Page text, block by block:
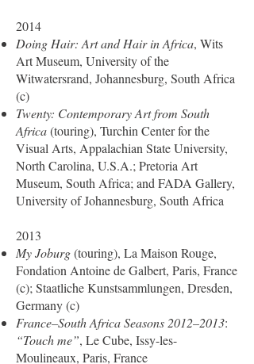
2014
Doing Hair: Art and Hair in Africa, Wits
Art Museum, University of the
Witwatersrand, Johannesburg, South Africa
(c)
Twenty: Contemporary Art from South
Africa(touring), Turchin Center for the
Visual Arts, Appalachian State University,
North Carolina, U.S.A.; Pretoria Art
Museum, South Africa; and FADA Gallery,
University of Johannesburg, South Africa
2013
My Joburg(touring), La Maison Rouge,
Fondation Antoine de Galbert, Paris, France
(c); Staatliche Kunstsammlungen, Dresden,
Germany (c)
France–South Africa Seasons 2012–2013:
“Touch me”, Le Cube, Issy-les-
Moulineaux, Paris, France